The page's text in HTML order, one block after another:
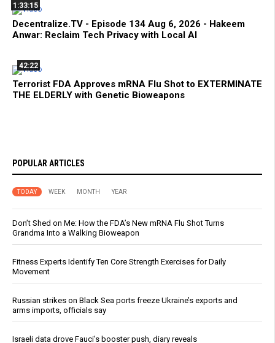
1:33:15
Decentralize.TV - Episode 134 Aug 6, 2026 - Hakeem
Anwar: Reclaim Tech Privacy with Local AI
42:22
Terrorist FDA Approves mRNA Flu Shot to EXTERMINATE
THE ELDERLY with Genetic Bioweapons
POPULAR ARTICLES
TODAY WEEK MONTH YEAR
Don’t Shed on Me: How the FDA’s New mRNA Flu Shot Turns
Grandma Into a Walking Bioweapon
Fitness Experts Identify Ten Core Strength Exercises for Daily
Movement
Russian strikes on Black Sea ports freeze Ukraine’s exports and
arms imports, officials say
Israeli data drove Fauci’s booster push, diary reveals